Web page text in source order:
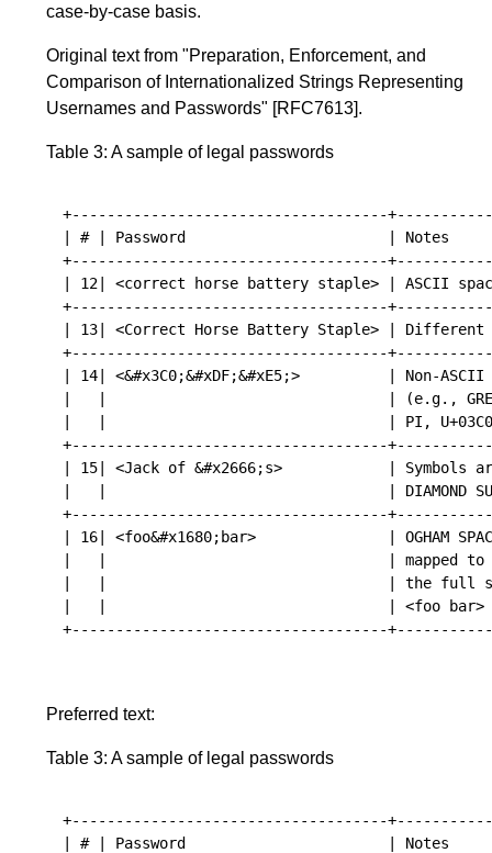
case-by-case basis.
Original text from "Preparation, Enforcement, and
Comparison of Internationalized Strings Representing
Usernames and Passwords" [RFC7613].
Table 3: A sample of legal passwords
+------------------------------------
| # | Password                       |
+------------------------------------
| 12| <correct horse battery staple> | ASCII
+------------------------------------
| 13| <Correct Horse Battery Staple> |
+------------------------------------
| 14| <&#x3C0;&#xDF;&#xE5;>          | Non-
|   |                                | (e.g., GREEK
|   |                                | PI,
+------------------------------------
| 15| <Jack of &#x2666;s>            | Symbols
|   |                                | DIAMOND
+------------------------------------
| 16| <foo&#x1680;bar>               | OGHAM
|   |                                | mapped to
|   |                                | the full
|   |                                | <foo
+------------------------------------
Preferred text:
Table 3: A sample of legal passwords
+------------------------------------
| # | Password                       |